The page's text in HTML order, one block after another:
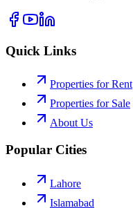
Quick Links
Properties for Rent
Properties for Sale
About Us
Popular Cities
Lahore
Islamabad